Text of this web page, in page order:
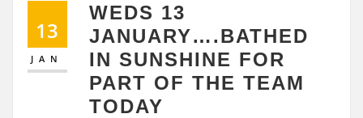
13
JAN
WEDS 13
JANUARY….BATHED
IN SUNSHINE FOR
PART OF THE TEAM
TODAY